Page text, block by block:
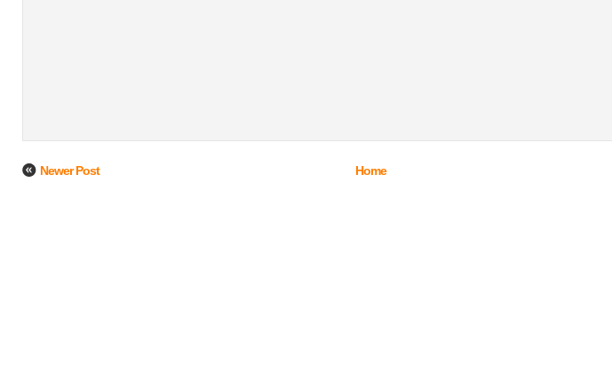
Newer Post Home